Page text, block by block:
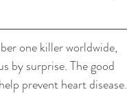
one killer worldwide,
by surprise. The good
prevent heart disease.